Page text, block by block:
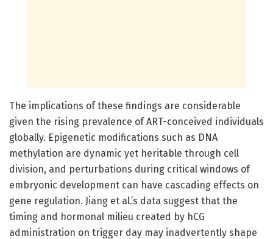
The implications of these findings are considerable
given the rising prevalence of ART-conceived individuals
globally. Epigenetic modifications such as DNA
methylation are dynamic yet heritable through cell
division, and perturbations during critical windows of
embryonic development can have cascading effects on
gene regulation. Jiang et al.’s data suggest that the
timing and hormonal milieu created by hCG
administration on trigger day may inadvertently shape